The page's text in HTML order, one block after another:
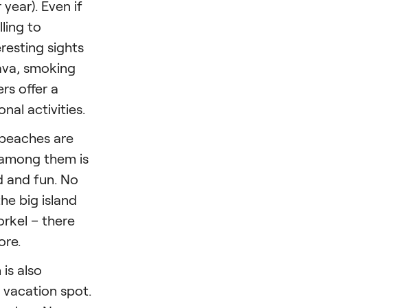
Even if
to
sights
smoking
offer a
activities.
are
them is
and fun. No
big island
– there
also
spot.